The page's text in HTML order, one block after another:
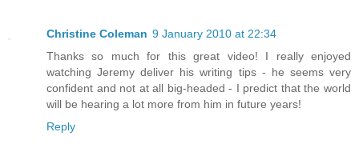
Christine Coleman 9 January 2010 at 22:34
Thanks so much for this great video! I really enjoyed
watching Jeremy deliver his writing tips - he seems very
confident and not at all big-headed - I predict that the world
will be hearing a lot more from him in future years!
Reply